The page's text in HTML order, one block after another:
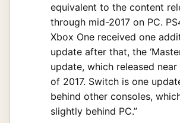
equivalent to the content
through mid-2017 on PC.
Xbox One received one
update after that, the
update, which released near
of 2017. Switch is one
behind other consoles,
slightly behind PC.”